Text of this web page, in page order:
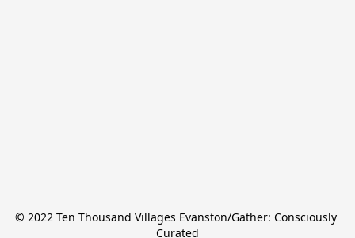
© 2022 Ten Thousand Villages Evanston/Gather: Consciously